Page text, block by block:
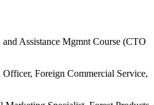
Mgmnt Course (CTO
Foreign Commercial Service,